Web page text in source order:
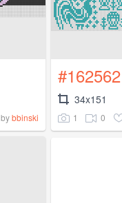
bybbinski
#162562
34x151
1 0